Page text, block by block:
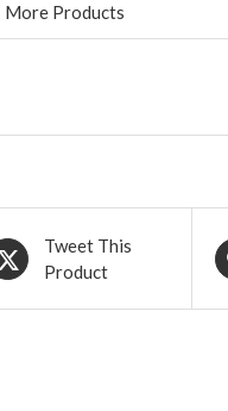
More Products
Tweet This
Product